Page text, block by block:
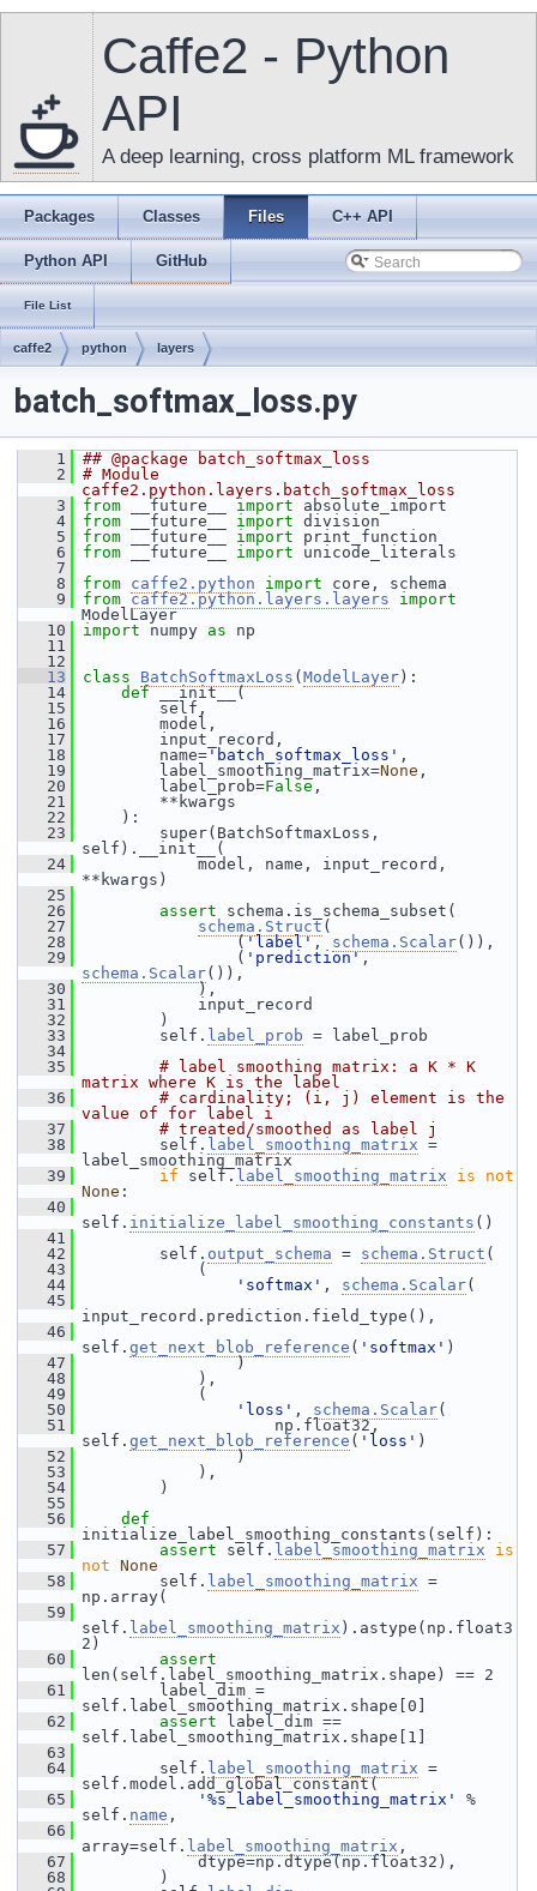
Caffe2 - Python
API
A deep learning, cross platform ML framework
Packages Classes Files C++ API
Python API GitHub
File List
caffe2 python layers
batch_softmax_loss.py
    1
## @package batch_softmax_loss
    2
# Module
caffe2.python.layers.batch_softmax_loss
    3
from __future__ import absolute_import
    4
from __future__ import division
    5
from __future__ import print_function
    6
from __future__ import unicode_literals
    7
    8
from caffe2.python import core, schema
    9
from caffe2.python.layers.layers
import
ModelLayer
   10
import numpy as np
   11
   12
   13
class BatchSoftmaxLoss ( ModelLayer ):
   14
def __init__(
   15
self,
   16
model,
   17
input_record,
   18
name= 'batch_softmax_loss' ,
   19
label_smoothing_matrix=None ,
   20
label_prob=False ,
   21
**kwargs
   22
):
   23
super(BatchSoftmaxLoss,
self).__init__(
   24
model, name, input_record,
**kwargs)
   25
   26
assert schema.is_schema_subset(
   27
schema.Struct (
   28
('label', schema.Scalar()),
   29
( 'prediction' ,
schema.Scalar()),
   30
),
   31
input_record
   32
)
   33
self. label_prob = label_prob
   34
   35
# label smoothing matrix: a K * K
matrix where K is the label
   36
# cardinality; (i, j) element is the
value of for label i
   37
# treated/smoothed as label j
   38
self. label_smoothing_matrix =
label_smoothing_matrix
   39
if self. label_smoothing_matrix is
not
None :
   40
self. initialize_label_smoothing_constants ()
   41
   42
self. output_schema = schema.Struct (
   43
(
   44
'softmax' , schema.Scalar(
   45
input_record.prediction.field_type(),
   46
self. get_next_blob_reference ( 'softmax' )
   47
)
   48
),
   49
(
   50
'loss' , schema.Scalar(
   51
np.float32,
self. get_next_blob_reference ( 'loss' )
   52
)
   53
),
   54
)
   55
   56
initialize_label_smoothing_constants(self):
   57
assert self. label_smoothing_matrix
is
not None
   58
self. label_smoothing_matrix =
np.array(
   59
self. label_smoothing_matrix ).astype(np.float3
2)
   60
assert
len(self.label_smoothing_matrix.shape) == 2
   61
label_dim =
self.label_smoothing_matrix.shape[0]
   62
assert label_dim ==
self.label_smoothing_matrix.shape[1]
   63
   64
self. label_smoothing_matrix =
self.model.add_global_constant(
   65
'%s_label_smoothing_matrix'
%
self. name ,
   66
array=self. label_smoothing_matrix ,
   67
dtype=np.dtype(np.float32),
   68
)